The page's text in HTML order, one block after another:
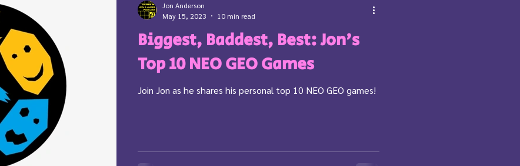
Minecraft Pokemon
Biggest, Baddest, Best: Jon's
Top 10 NEO GEO Games
Join Jon as he shares his personal top 10 NEO GEO games!
Jon Anderson
May 15, 2023
10 min read